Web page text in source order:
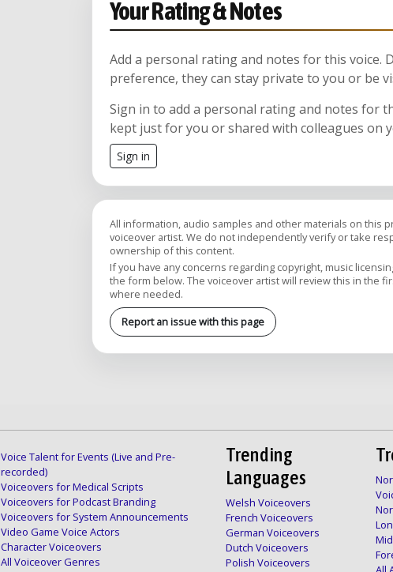
Your Rating & Notes
Add a personal rating and notes for this voice.
preference, they can stay private to you or be
Sign in to add a personal rating and notes for
kept just for you or shared with colleagues on
Sign in
All information, audio samples and other materials on this
voiceover artist. We do not independently verify or take
ownership of this content.
If you have any concerns regarding copyright, music
the form below. The voiceover artist will review this in the
where needed.
Report an issue with this page
Voice Talent for Events (Live and Pre-
recorded)
Voiceovers for Medical Scripts
Voiceovers for Podcast Branding
Voiceovers for System Announcements
Video Game Voice Actors
Character Voiceovers
All Voiceover Genres
Trending
Languages
Welsh Voiceovers
French Voiceovers
German Voiceovers
Dutch Voiceovers
Polish Voiceovers